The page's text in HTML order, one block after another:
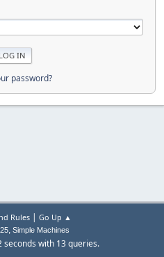
password?
Rules| Go Up ▲
, Simple Machines
seconds with 13 queries.